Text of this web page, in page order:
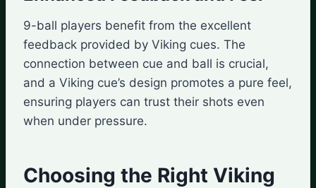
9-ball players benefit from the excellent
feedback provided by Viking cues. The
connection between cue and ball is crucial,
and a Viking cue’s design promotes a pure feel,
ensuring players can trust their shots even
when under pressure.
Choosing the Right Viking